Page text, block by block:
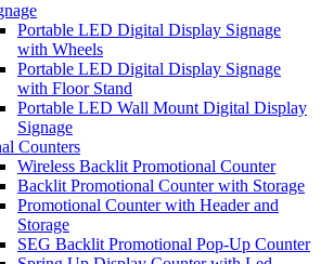
Portable LED Digital Display Signage
with Wheels
Portable LED Digital Display Signage
with Floor Stand
Portable LED Wall Mount Digital Display
Signage
Counters
Wireless Backlit Promotional Counter
Backlit Promotional Counter with Storage
Promotional Counter with Header and
Storage
SEG Backlit Promotional Pop-Up Counter